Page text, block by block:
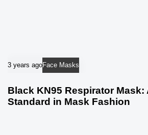
3 years agoFace Masks
Black KN95 Respirator Mask:
Standard in Mask Fashion